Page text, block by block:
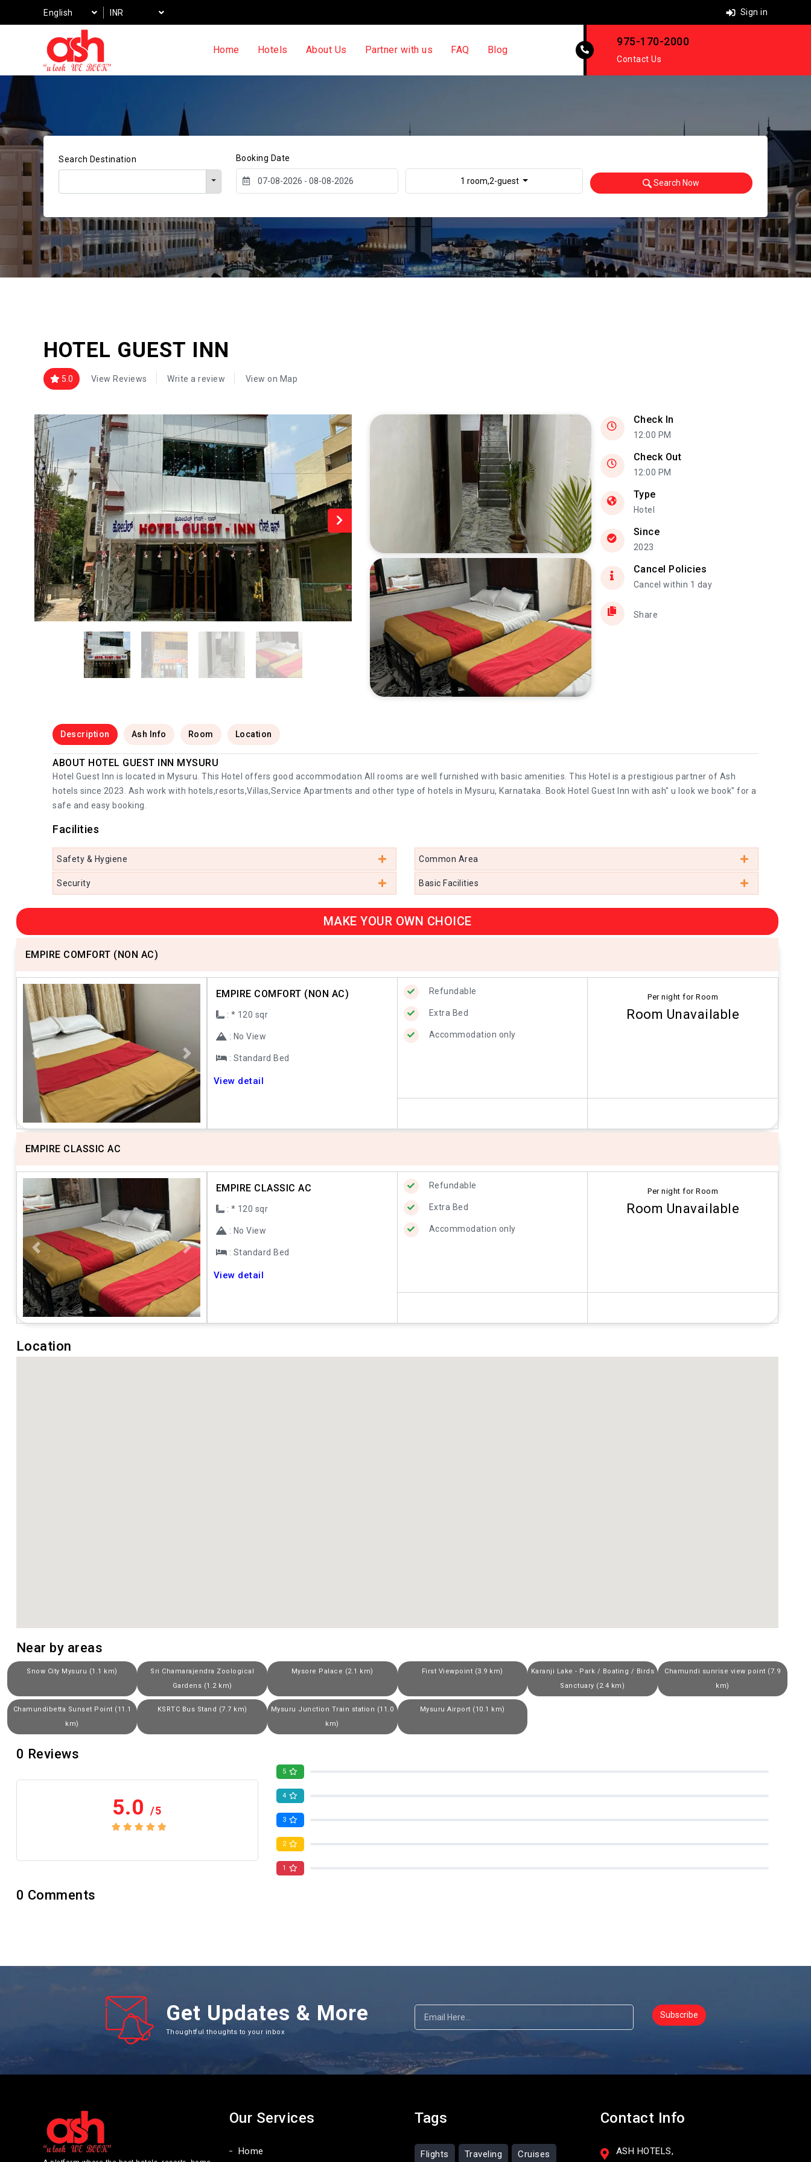
English INR Sign in
Home Hotels About Us Partner with us FAQ Blog
975-170-2000
Contact Us
Search Destination Booking Date
1 room,2-guest Search Now
HOTEL GUEST INN
5.0 View Reviews Write a review View on Map
Check In
12:00 PM
Check Out
12:00 PM
Type
Hotel
Since
2023
Cancel Policies
Cancel within 1 day
Share
Description Ash Info Room Location
ABOUT HOTEL GUEST INN MYSURU
Hotel Guest Inn is located in Mysuru. This Hotel offers good accommodation.All rooms are well furnished with basic amenities. This Hotel is a prestigious partner of Ash
hotels since 2023. Ash work with hotels,resorts,Villas,Service Apartments and other type of hotels in Mysuru, Karnataka. Book Hotel Guest Inn with ash" u look we book" for a
safe and easy booking.
Facilities
Safety & Hygiene
Security
Common Area
Basic Facilities
MAKE YOUR OWN CHOICE
EMPIRE COMFORT (NON AC)
Previous Next
EMPIRE COMFORT (NON AC)
: * 120 sqr
: No View
: Standard Bed
View detail
Refundable
Extra Bed
Accommodation only
Per night for Room
Room Unavailable
EMPIRE CLASSIC AC
Previous Next
EMPIRE CLASSIC AC
: * 120 sqr
: No View
: Standard Bed
View detail
Refundable
Extra Bed
Accommodation only
Per night for Room
Room Unavailable
Location
Near by areas
Snow City Mysuru (1.1 km)
Sri Chamarajendra Zoological
Gardens (1.2 km)
Mysore Palace (2.1 km) First Viewpoint (3.9 km)
Karanji Lake - Park / Boating / Birds
Sanctuary (2.4 km)
Chamundi sunrise view point (7.9
km)
Chamundibetta Sunset Point (11.1
km)
KSRTC Bus Stand (7.7 km)
Mysuru Junction Train station (11.0
km)
Mysuru Airport (10.1 km)
0 Reviews
5.0/5
5
4
3
2
1
0 Comments
Get Updates & More
Thoughtful thoughts to your inbox
Subscribe
Our Services
Home
Tags
Flights Traveling Cruises
Contact Info
ASH HOTELS,